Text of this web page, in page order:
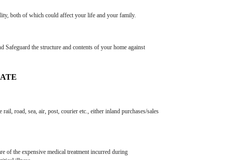
both of which could affect your life and your family.
the structure and contents of your home against
road, sea, air, post, courier etc., either inland purchases/sales
of the expensive medical treatment incurred during